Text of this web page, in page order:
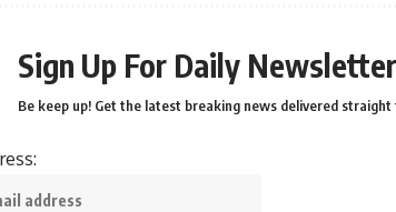
Sign Up For Daily Newsletter
Be keep up! Get the latest breaking news delivered straight